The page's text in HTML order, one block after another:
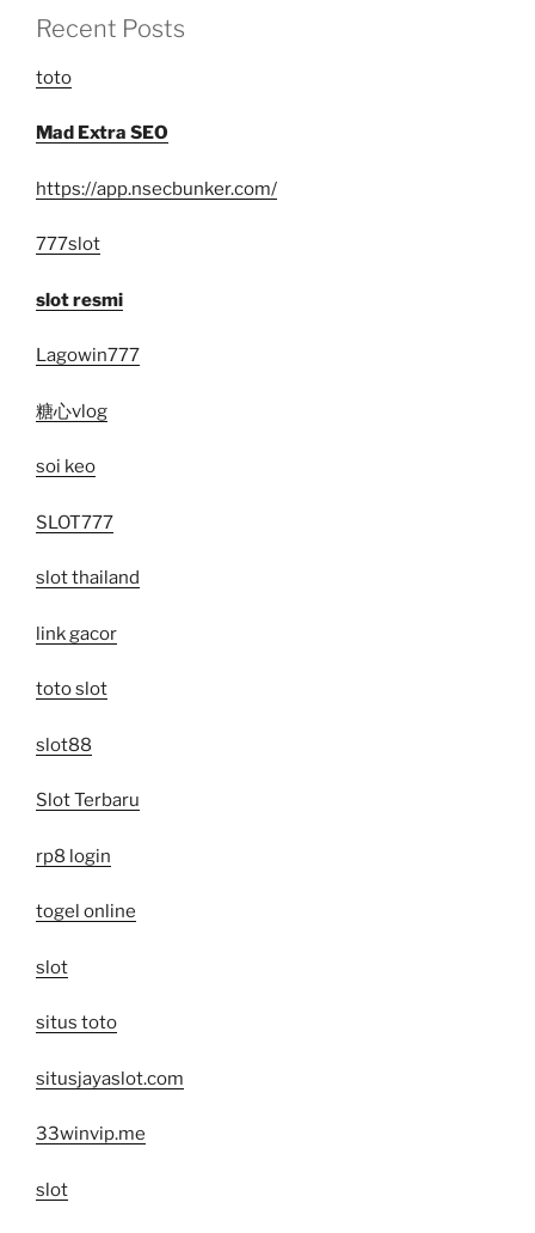
Recent Posts
toto
Mad Extra SEO
https://app.nsecbunker.com/
777slot
slot resmi
Lagowin777
糖心vlog
soi keo
SLOT777
slot thailand
link gacor
toto slot
slot88
Slot Terbaru
rp8 login
togel online
slot
situs toto
situsjayaslot.com
33winvip.me
slot